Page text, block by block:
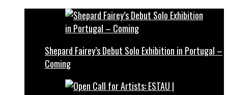
Shepard Fairey’s Debut Solo Exhibition in Portugal –
Coming